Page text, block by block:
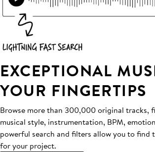
EXCEPTIONAL
YOUR FINGERTIPS
Browse more than 300,000 original tracks,
musical style, instrumentation, BPM,
powerful search and filters allow you to find
for your project.